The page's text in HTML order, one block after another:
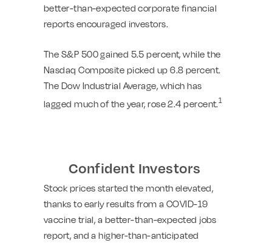
better-than-expected corporate financial
reports encouraged investors.
The S&P 500 gained 5.5 percent, while the
Nasdaq Composite picked up 6.8 percent.
The Dow Industrial Average, which has
lagged much of the year, rose 2.4 percent.1
Confident Investors
Stock prices started the month elevated,
thanks to early results from a COVID-19
vaccine trial, a better-than-expected jobs
report, and a higher-than-anticipated